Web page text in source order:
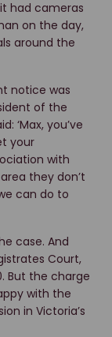
had cameras
on the day,
around the
notice was
of the
‘Max, you’ve
your
with
they don’t
can do to
case. And
Court,
But the charge
with the
in Victoria’s